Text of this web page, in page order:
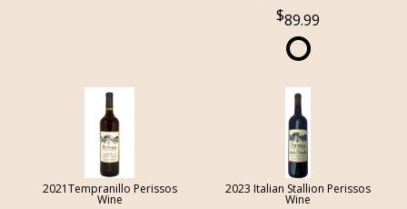
89.99
2021Tempranillo Perissos
Wine
2023 Italian Stallion Perissos
Wine